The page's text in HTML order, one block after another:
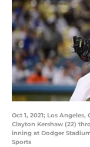
Oct 1, 2021; Los
Clayton Kershaw (22)
inning at Dodger
Sports